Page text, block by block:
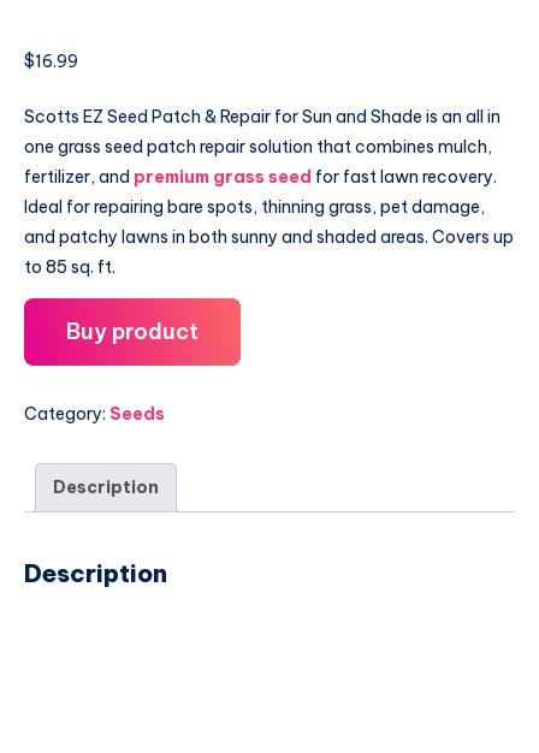
$16.99
Scotts EZ Seed Patch & Repair for Sun and Shade is an all in
one grass seed patch repair solution that combines mulch,
fertilizer, and premium grass seed for fast lawn recovery.
Ideal for repairing bare spots, thinning grass, pet damage,
and patchy lawns in both sunny and shaded areas. Covers up
to 85 sq. ft.
Buy product
Category: Seeds
Description
Description